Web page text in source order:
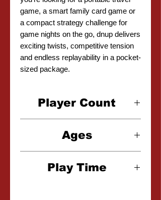
game, a smart family card game or
a compact strategy challenge for
game nights on the go, dnup delivers
exciting twists, competitive tension
and endless replayability in a pocket-
sized package.
Player Count
Ages
Play Time